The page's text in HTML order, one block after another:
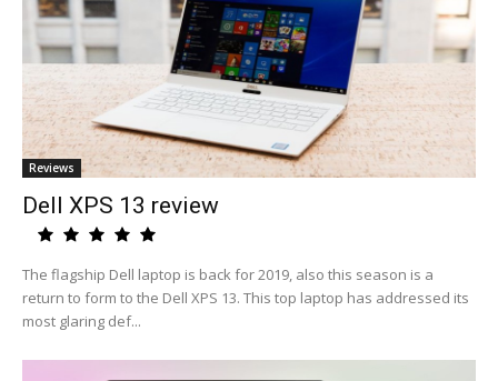
Reviews
Dell XPS 13 review
The flagship Dell laptop is back for 2019, also this season is a
return to form to the Dell XPS 13. This top laptop has addressed its
most glaring def...